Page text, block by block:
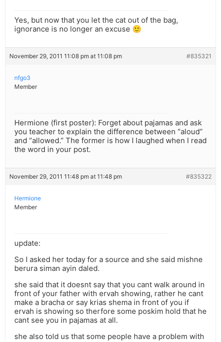
Yes, but now that you let the cat out of the bag,
ignorance is no longer an excuse 🙂
November 29, 2011 11:08 pm at 11:08 pm #835321
nfgo3
Member
Hermione (first poster): Forget about pajamas and ask
you teacher to explain the difference between “aloud”
and “allowed.” The former is how I laughed when I read
the word in your post.
November 29, 2011 11:48 pm at 11:48 pm #835322
Hermione
Member
update:
So I asked her today for a source and she said mishne
berura siman ayin daled.
she said that it doesnt say that you cant walk around in
front of your father with ervah showing, rather he cant
make a bracha or say krias shema in front of you if
ervah is showing so therfore some poskim hold that he
cant see you in pajamas at all.
she also told us that some people have a problem with